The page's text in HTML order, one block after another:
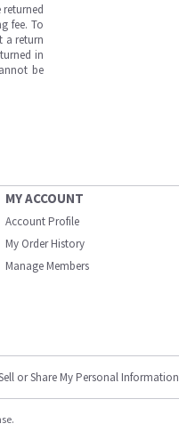
fee. To
a return
in
be
MY ACCOUNT
Account Profile
My Order History
Manage Members
or Share My Personal Information